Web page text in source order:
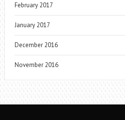
February 2017
January 2017
December 2016
November 2016